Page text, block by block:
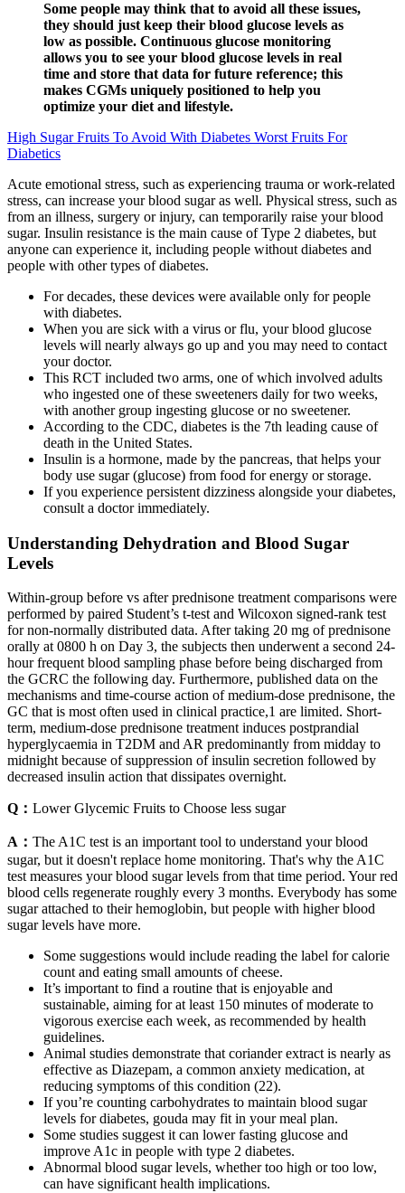
Some people may think that to avoid all these issues,
they should just keep their blood glucose levels as
low as possible. Continuous glucose monitoring
allows you to see your blood glucose levels in real
time and store that data for future reference; this
makes CGMs uniquely positioned to help you
optimize your diet and lifestyle.
High Sugar Fruits To Avoid With Diabetes Worst Fruits For
Diabetics
Acute emotional stress, such as experiencing trauma or work-related
stress, can increase your blood sugar as well. Physical stress, such as
from an illness, surgery or injury, can temporarily raise your blood
sugar. Insulin resistance is the main cause of Type 2 diabetes, but
anyone can experience it, including people without diabetes and
people with other types of diabetes.
For decades, these devices were available only for people
with diabetes.
When you are sick with a virus or flu, your blood glucose
levels will nearly always go up and you may need to contact
your doctor.
This RCT included two arms, one of which involved adults
who ingested one of these sweeteners daily for two weeks,
with another group ingesting glucose or no sweetener.
According to the CDC, diabetes is the 7th leading cause of
death in the United States.
Insulin is a hormone, made by the pancreas, that helps your
body use sugar (glucose) from food for energy or storage.
If you experience persistent dizziness alongside your diabetes,
consult a doctor immediately.
Understanding Dehydration and Blood Sugar
Levels
Within-group before vs after prednisone treatment comparisons were
performed by paired Student’s t-test and Wilcoxon signed-rank test
for non-normally distributed data. After taking 20 mg of prednisone
orally at 0800 h on Day 3, the subjects then underwent a second 24-
hour frequent blood sampling phase before being discharged from
the GCRC the following day. Furthermore, published data on the
mechanisms and time-course action of medium-dose prednisone, the
GC that is most often used in clinical practice,1 are limited. Short-
term, medium-dose prednisone treatment induces postprandial
hyperglycaemia in T2DM and AR predominantly from midday to
midnight because of suppression of insulin secretion followed by
decreased insulin action that dissipates overnight.
Q： Lower Glycemic Fruits to Choose less sugar
A： The A1C test is an important tool to understand your blood
sugar, but it doesn't replace home monitoring. That's why the A1C
test measures your blood sugar levels from that time period. Your red
blood cells regenerate roughly every 3 months. Everybody has some
sugar attached to their hemoglobin, but people with higher blood
sugar levels have more.
Some suggestions would include reading the label for calorie
count and eating small amounts of cheese.
It’s important to find a routine that is enjoyable and
sustainable, aiming for at least 150 minutes of moderate to
vigorous exercise each week, as recommended by health
guidelines.
Animal studies demonstrate that coriander extract is nearly as
effective as Diazepam, a common anxiety medication, at
reducing symptoms of this condition (22).
If you’re counting carbohydrates to maintain blood sugar
levels for diabetes, gouda may fit in your meal plan.
Some studies suggest it can lower fasting glucose and
improve A1c in people with type 2 diabetes.
Abnormal blood sugar levels, whether too high or too low,
can have significant health implications.